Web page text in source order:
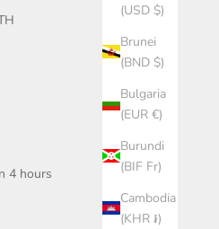
(USD $)
Brunei
(BND $)
Bulgaria
(EUR €)
Burundi
(BIF Fr)
Cambodia
(KHR ៛)
4 hours